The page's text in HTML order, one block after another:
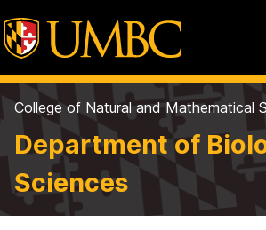
College of Natural and Mathematical
Department of
Sciences